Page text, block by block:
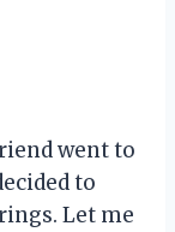
went to
to
Let me